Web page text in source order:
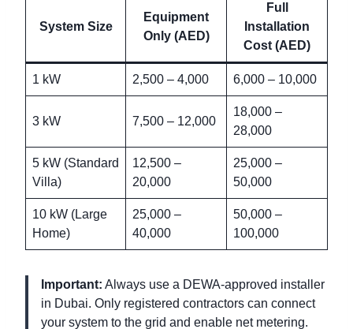
System Size
Equipment
Only (AED)
Full
Installation
Cost (AED)
1 kW 2,500 – 4,000 6,000 – 10,000
3 kW 7,500 – 12,000
18,000 –
28,000
5 kW (Standard
Villa)
12,500 –
20,000
25,000 –
50,000
10 kW (Large
Home)
25,000 –
40,000
50,000 –
100,000
Important: Always use a DEWA-approved installer
in Dubai. Only registered contractors can connect
your system to the grid and enable net metering.